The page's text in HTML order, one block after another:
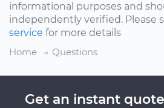
informational purposes and
independently verified. Please
service for more details
Home
Questions
Get an instant